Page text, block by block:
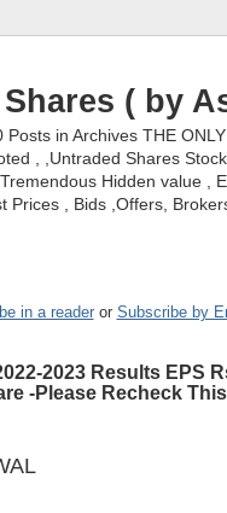
( by
in Archives THE
, ,Untraded Shares
Hidden value ,
Prices , Bids ,Offers,
in a readeror Subscribe by
2023 Results EPS
-Please Recheck This